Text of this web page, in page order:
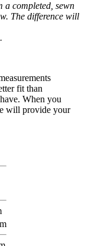
a completed, sewn
The difference will
fit than
When you
will provide your